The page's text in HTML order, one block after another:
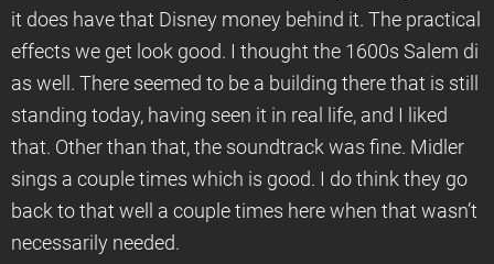
it does have that Disney money behind it. The practical
effects we get look good. I thought the 1600s Salem di
as well. There seemed to be a building there that is still
standing today, having seen it in real life, and I liked
that. Other than that, the soundtrack was fine. Midler
sings a couple times which is good. I do think they go
back to that well a couple times here when that wasn’t
necessarily needed.